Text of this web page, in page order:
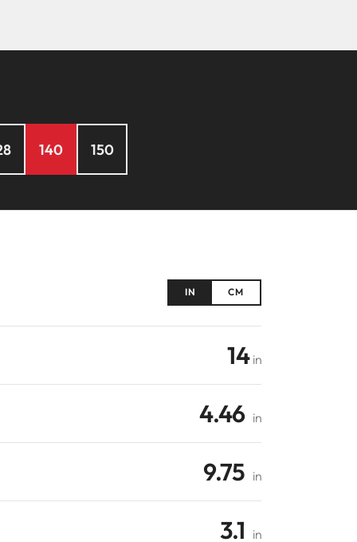
140 150
IN CM
14 in
4.46 in
9.75 in
3.1 in